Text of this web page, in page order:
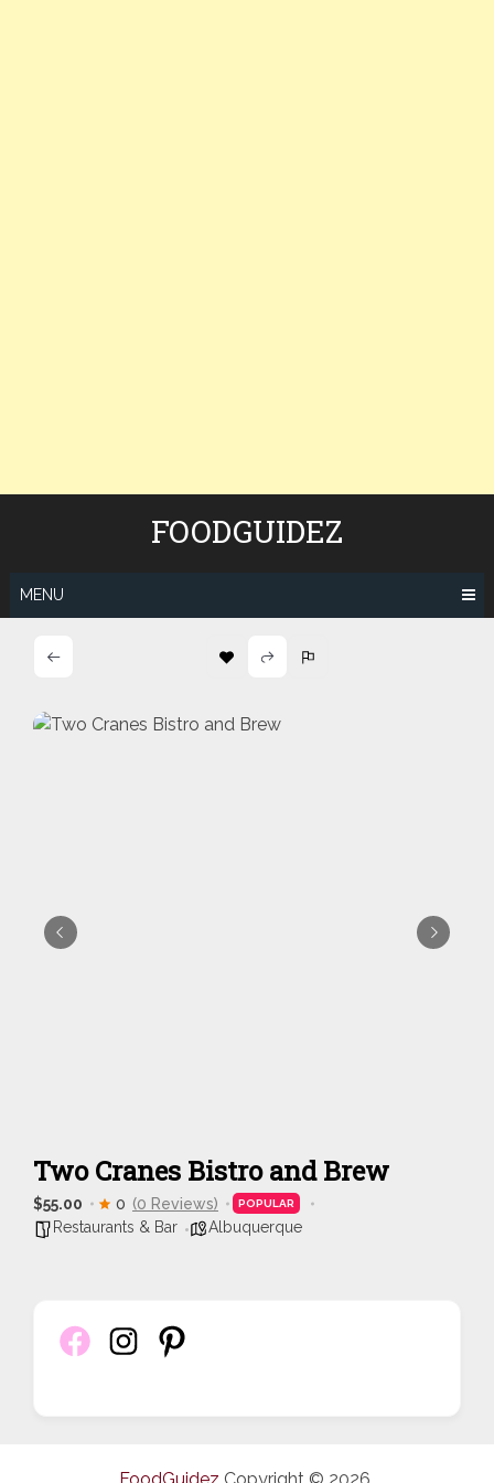
FOODGUIDEZ
MENU
Two Cranes Bistro and Brew
$55.00 0 (0 Reviews) POPULAR
Restaurants & Bar Albuquerque